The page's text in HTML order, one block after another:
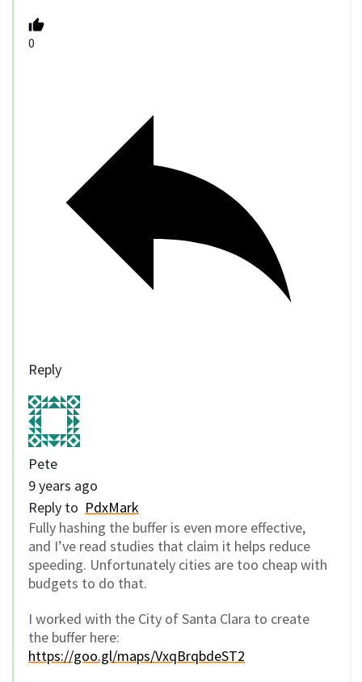
0
Reply
Pete
9 years ago
Reply to PdxMark
Fully hashing the buffer is even more effective,
and I’ve read studies that claim it helps reduce
speeding. Unfortunately cities are too cheap with
budgets to do that.
I worked with the City of Santa Clara to create
the buffer here:
https://goo.gl/maps/VxqBrqbdeST2